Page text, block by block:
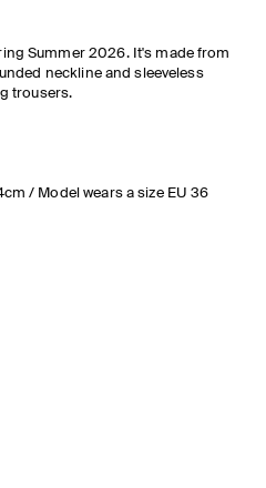
Summer 2026. It's made from
neckline and sleeveless
trousers.
/ Model wears a size EU 36